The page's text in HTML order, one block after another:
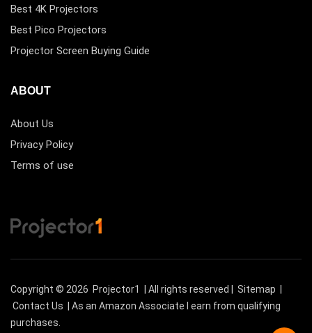
Best 4K Projectors
Best Pico Projectors
Projector Screen Buying Guide
ABOUT
About Us
Privacy Policy
Terms of use
Copyright © 2026 Projector1 | All rights reserved | Sitemap
Contact Us
| As an Amazon Associate I earn from qualifying
purchases.